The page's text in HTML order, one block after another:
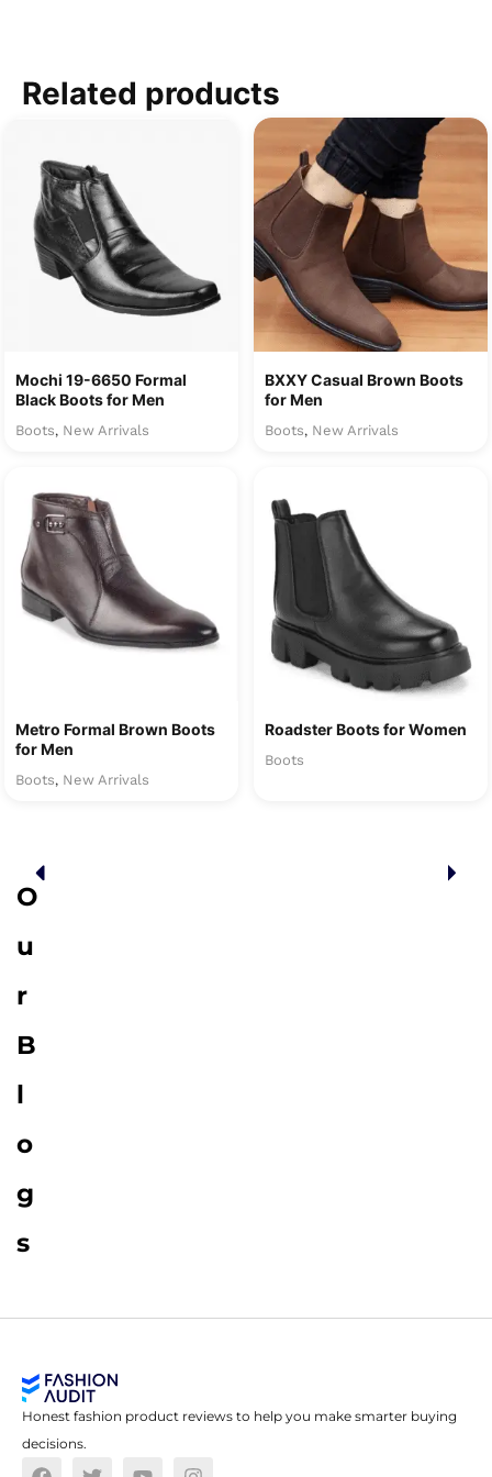
Related products
Mochi 19-6650 Formal
Black Boots for Men
Boots, New Arrivals
BXXY Casual Brown Boots
for Men
Boots, New Arrivals
Metro Formal Brown Boots
for Men
Boots, New Arrivals
Roadster Boots for Women
Boots
O
u
r
B
l
o
g
s
Honest fashion product reviews to help you make smarter buying
decisions.